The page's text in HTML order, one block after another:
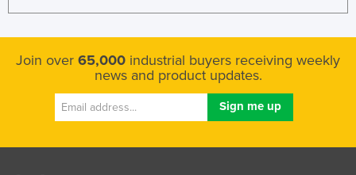
Join over 65,000 industrial buyers receiving weekly
news and product updates.